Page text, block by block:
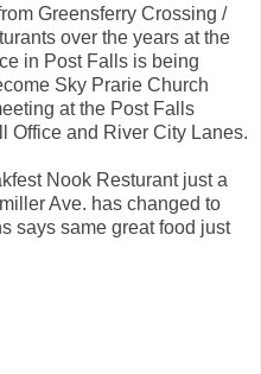
Greensferry Crossing /
over the years at the
in Post Falls is being
Sky Prarie Church
at the Post Falls
Office and River City Lanes.
Nook Resturant just a
Ave. has changed to
says same great food just